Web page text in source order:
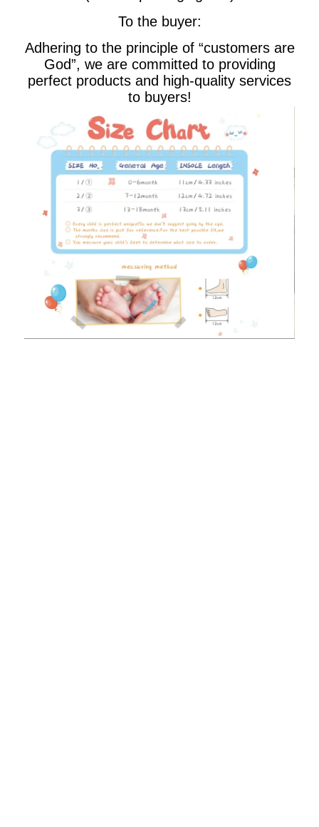
To the buyer:
Adhering to the principle of “customers are
God”, we are committed to providing
perfect products and high-quality services
to buyers!